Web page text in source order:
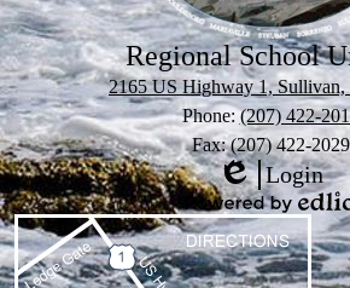
Regional School
2165 US Highway 1,
Phone:(207) 422-
Fax: (207) 422-2029
Edlio
Login
Powered
by
Edlio